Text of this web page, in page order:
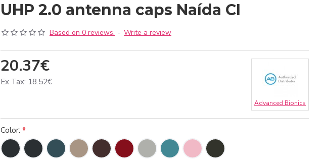
UHP 2.0 antenna caps Naída CI
Based on 0 reviews. - Write a review
20.37€
Ex Tax: 18.52€
Advanced Bionics
Color: